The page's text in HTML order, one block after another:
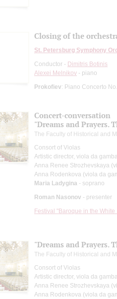
Closing of the
St. Petersburg Symphony
Conductor - Dimitris Botinis
Alexei Melnikov - piano
Prokofiev: Piano Concerto
Concert-conversation
"Dreams and Prayers.
The Faculty of Historical and
Consort of Violas
Artistic director, viola da
Anna Renee Strozhevskaya
Anna Rodenkova (viola da
Maria Ladygina - soprano
Roman Nasonov - presenter
Festival "Baroque in the
"Dreams and Prayers.
The Faculty of Historical and
Consort of Violas
Artistic director, viola da
Anna Renee Strozhevskaya
Anna Rodenkova (viola da